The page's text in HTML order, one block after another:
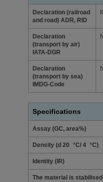
Declaration (railroad
and road) ADR, RID
Declaration
(transport by air)
IATA-DGR
Declaration
(transport by sea)
IMDG-Code
Specifications
Assay (GC, area%)
Density (d 20 °C/ 4 °C)
Identity (IR)
The material is